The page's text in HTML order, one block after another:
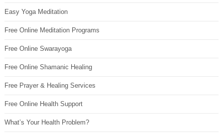
Easy Yoga Meditation
Free Online Meditation Programs
Free Online Swarayoga
Free Online Shamanic Healing
Free Prayer & Healing Services
Free Online Health Support
What’s Your Health Problem?